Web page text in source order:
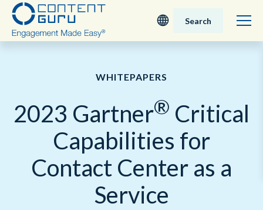
Nederlands
English - USA
Search
WHITEPAPERS
2023 Gartner® Critical
Capabilities for
Contact Center as a
Service